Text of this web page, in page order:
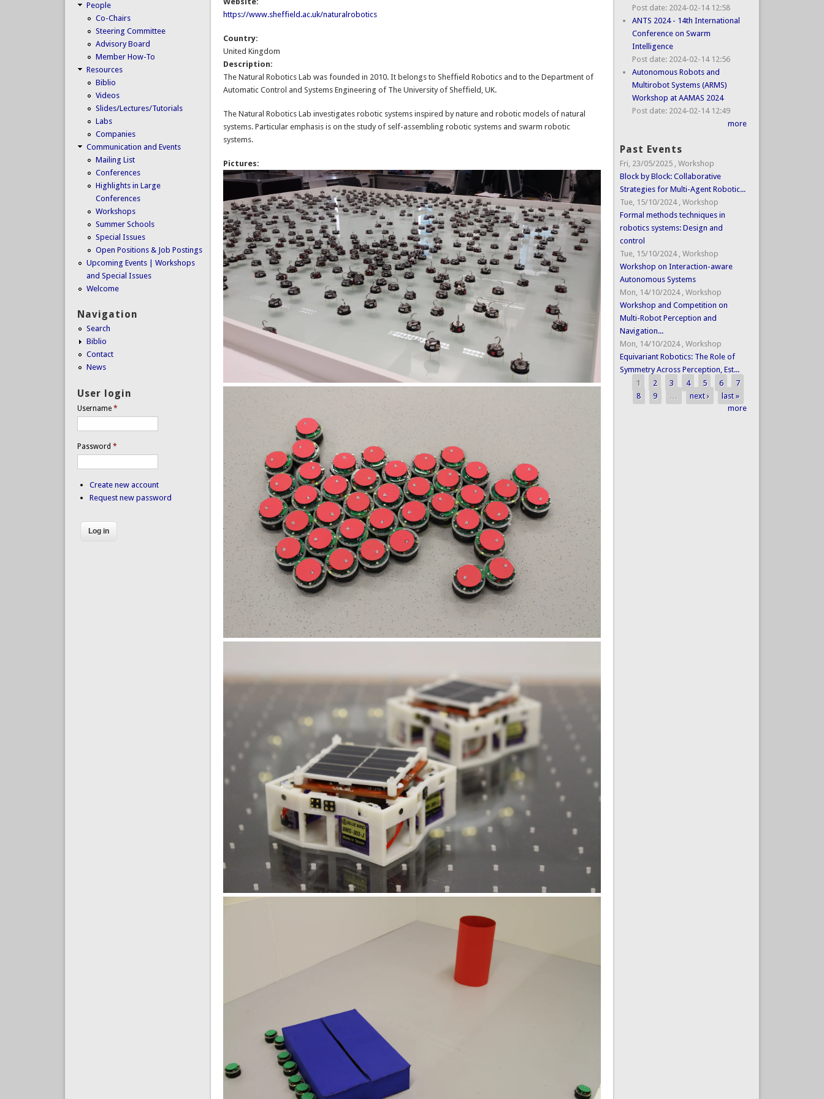
https://www.sheffield.ac.uk/naturalrobotics
Country:
United Kingdom
Description:
The Natural Robotics Lab was founded in 2010. It belongs to Sheffield Robotics and to the Department of
Automatic Control and Systems Engineering of The University of Sheffield, UK.
The Natural Robotics Lab investigates robotic systems inspired by nature and robotic models of natural
systems. Particular emphasis is on the study of self-assembling robotic systems and swarm robotic
systems.
Pictures:
People
Co-Chairs
Steering Committee
Advisory Board
Member How-To
Resources
Biblio
Videos
Slides/Lectures/Tutorials
Labs
Companies
Communication and Events
Mailing List
Conferences
Highlights in Large
Conferences
Workshops
Summer Schools
Special Issues
Open Positions & Job Postings
Upcoming Events | Workshops
and Special Issues
Welcome
Navigation
Search
Biblio
Contact
News
User login
Username *
Password *
Create new account
Request new password
Post date: 2024-02-14 12:58
ANTS 2024 - 14th International
Conference on Swarm
Intelligence
Post date: 2024-02-14 12:56
Autonomous Robots and
Multirobot Systems (ARMS)
Workshop at AAMAS 2024
Post date: 2024-02-14 12:49
more
Past Events
Fri, 23/05/2025 , Workshop
Block by Block: Collaborative
Strategies for Multi-Agent Robotic...
Tue, 15/10/2024 , Workshop
Formal methods techniques in
robotics systems: Design and
control
Tue, 15/10/2024 , Workshop
Workshop on Interaction-aware
Autonomous Systems
Mon, 14/10/2024 , Workshop
Workshop and Competition on
Multi-Robot Perception and
Navigation...
Mon, 14/10/2024 , Workshop
Equivariant Robotics: The Role of
Symmetry Across Perception, Est...
Pages
1 2 3 4 5 6
7
8
9 … next ›
last »
more